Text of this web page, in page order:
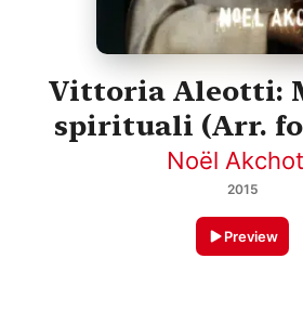
Vittoria Aleotti:
spirituali (Arr.
Noël
2015
Preview